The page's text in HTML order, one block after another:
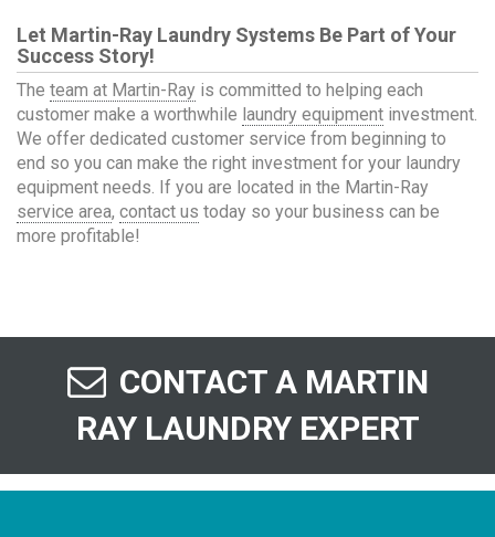
Let Martin-Ray Laundry Systems Be Part of Your
Success Story!
The team at Martin-Ray is committed to helping each
customer make a worthwhile laundry equipment investment.
We offer dedicated customer service from beginning to
end so you can make the right investment for your laundry
equipment needs. If you are located in the Martin-Ray
service area, contact us today so your business can be
more profitable!
CONTACT A MARTIN
RAY LAUNDRY EXPERT